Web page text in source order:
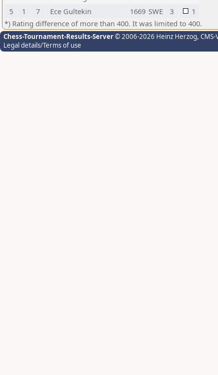
5
1 7 Ece Gultekin 1669 SWE 3
1
*) Rating difference of more than 400. It was limited to 400.
Chess-Tournament-Results-Server© 2006-2026 Heinz Herzog,
Legal details/Terms of use